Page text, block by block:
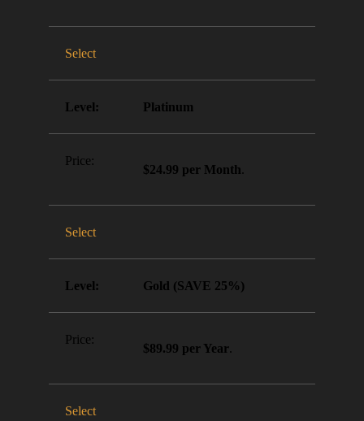
Select
Platinum
$24.99 per Month.
Select
Gold (SAVE 25%)
$89.99 per Year.
Select